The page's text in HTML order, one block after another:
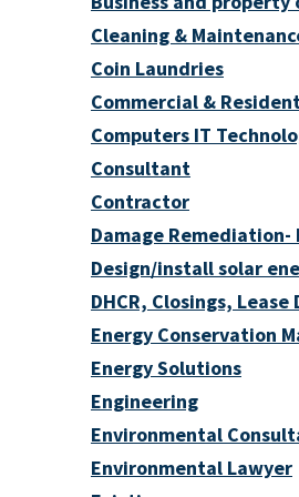
Cleaning &
Coin Laundries
Commercial &
Computers IT
Consultant
Contractor
Damage Remediation-
Design/install solar
DHCR, Closings,
Energy Conservation
Energy Solutions
Engineering
Environmental
Environmental Lawyer